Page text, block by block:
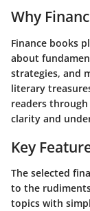
Why
Finance books
about
strategies, and
literary
readers
clarity and
Key
The selected
to the
topics with